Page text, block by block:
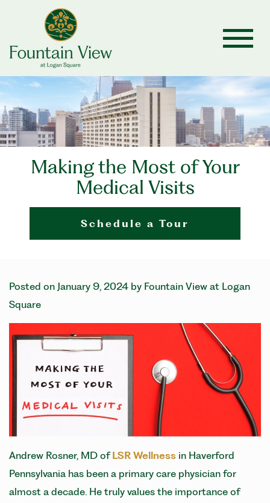
Making the Most of Your
Medical Visits
Schedule a Tour
Posted on January 9, 2024 by Fountain View at Logan
Square
Andrew Rosner, MD ofLSR Wellness in Haverford
Pennsylvania has been a primary care physician for
almost a decade. He truly values the importance of